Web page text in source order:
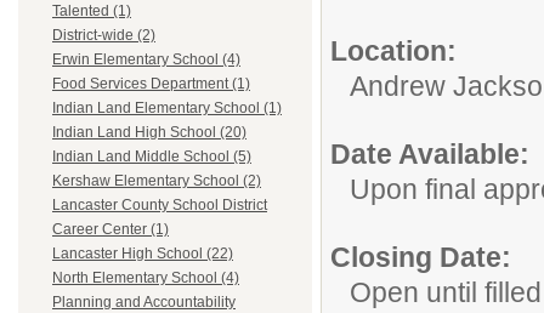
Talented (1)
District-wide (2)
Erwin Elementary School (4)
Food Services Department (1)
Indian Land Elementary School (1)
Indian Land High School (20)
Indian Land Middle School (5)
Kershaw Elementary School (2)
Lancaster County School District
Career Center (1)
Lancaster High School (22)
North Elementary School (4)
Planning and Accountability
Location:
Andrew
Date Available:
Upon final
Closing Date:
Open until filled